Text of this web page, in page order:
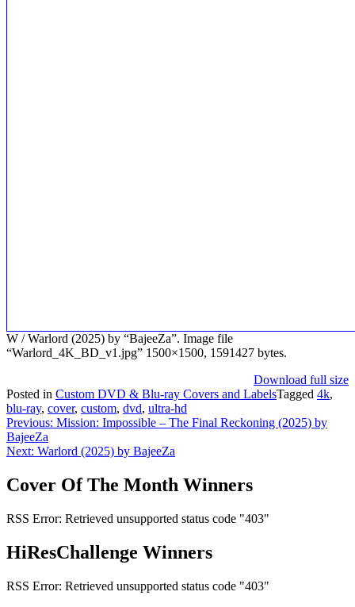
W / Warlord (2025) by “BajeeZa”. Image file
“Warlord_4K_BD_v1.jpg” 1500×1500, 1591427 bytes.
Download full size
Posted in Custom DVD & Blu-ray Covers and LabelsTagged 4k,
blu-ray, cover, custom, dvd, ultra-hd
Post
navigation
Previous: Mission: Impossible – The Final Reckoning (2025) by
BajeeZa
Next: Warlord (2025) by BajeeZa
Cover Of The Month Winners
RSS Error: Retrieved unsupported status code "403"
HiResChallenge Winners
RSS Error: Retrieved unsupported status code "403"